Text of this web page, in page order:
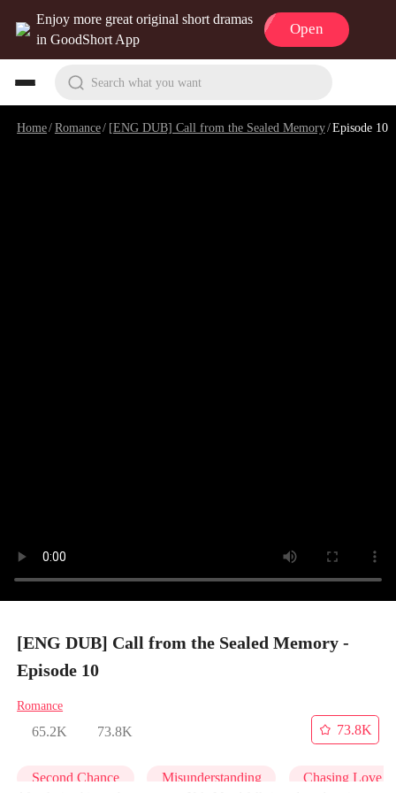
Enjoy more great original short dramas
in GoodShort App
Open
Search what you want
Home/Romance/ [ENG DUB] Call from the Sealed Memory/Episode 10
[ENG DUB] Call from the Sealed Memory -
Episode 10
Romance
65.2K 73.8K
73.8K
Second Chance Misunderstanding Chasing Love